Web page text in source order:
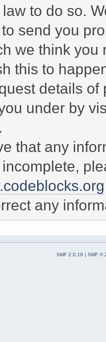
to do so.
send you
we think you
this to
details
under by
that any
any
SMF 2.0.18 | SMF ©